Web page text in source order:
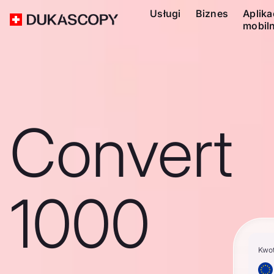
Usługi Biznes
Convert
1000